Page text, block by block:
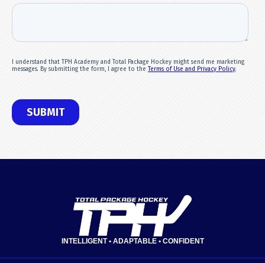
INTELLIGENT • ADAPTABLE • CONFIDENT